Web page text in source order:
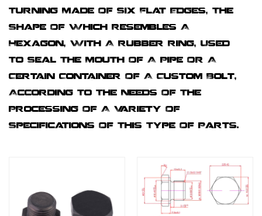
Turning Made Of Six Flat Edges, The
Shape Of Which Resembles A
Hexagon, With A Rubber Ring, Used
To Seal The Mouth Of A Pipe Or A
Certain Container Of A Custom Bolt,
According To The Needs Of The
Processing Of A Variety Of
Specifications Of This Type Of Parts.